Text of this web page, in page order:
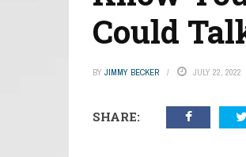
Could
BY JIMMY BECKER JULY 22, 2022
SHARE: